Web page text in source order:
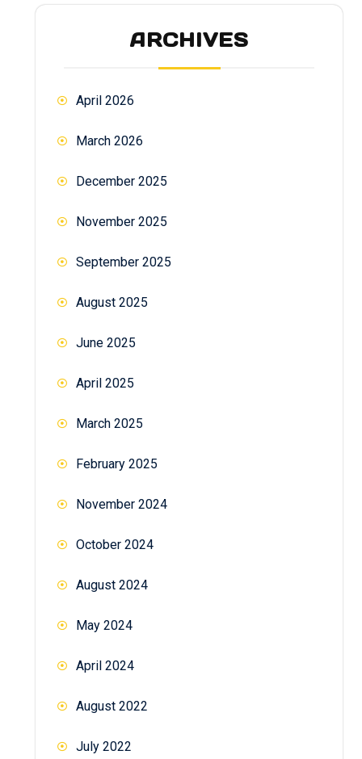
ARCHIVES
April 2026
March 2026
December 2025
November 2025
September 2025
August 2025
June 2025
April 2025
March 2025
February 2025
November 2024
October 2024
August 2024
May 2024
April 2024
August 2022
July 2022